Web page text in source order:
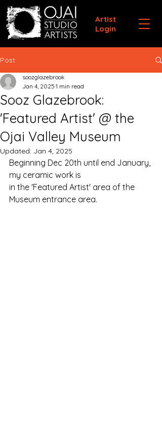
Artist
Login
Post
Sooz Glazebrook:
'Featured Artist' @ the
Ojai Valley Museum
soozglazebrook
Jan 4, 2025 1 min read
Updated: Jan 4, 2025
Beginning Dec 20th until end January,
my ceramic work is
in the 'Featured Artist' area of the
Museum entrance area.